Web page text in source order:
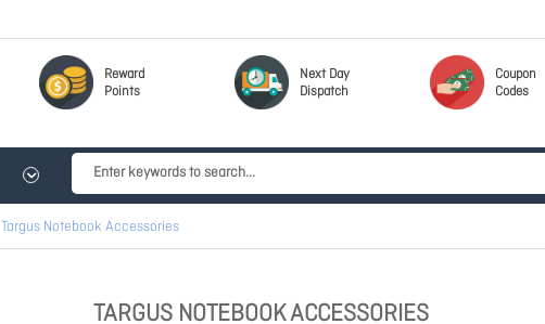
Reward
Points
Next Day
Dispatch
Coupon
Codes
Targus Notebook Accessories
TARGUS NOTEBOOK ACCESSORIES